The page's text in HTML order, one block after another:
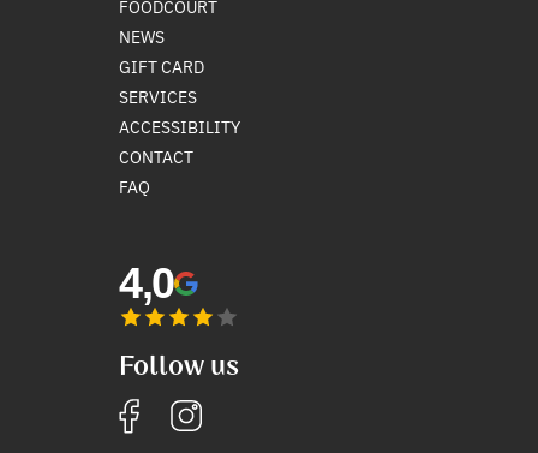
FOODCOURT
NEWS
GIFT CARD
SERVICES
ACCESSIBILITY
CONTACT
FAQ
4,0
Follow us